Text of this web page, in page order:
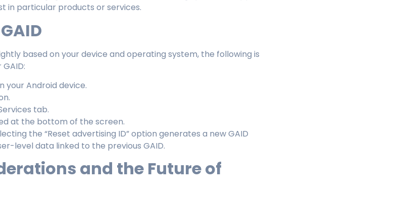
in particular products or services.
based on your device and operating system, the following is
your Android device.
tab.
at the bottom of the screen.
the “Reset advertising ID” option generates a new GAID
level data linked to the previous GAID.
and the Future of